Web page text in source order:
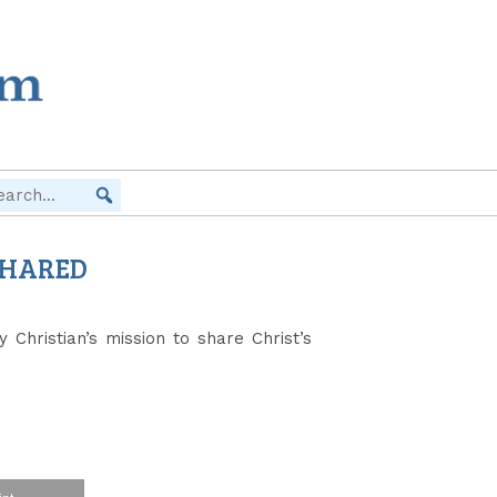
mission to share Christ’s